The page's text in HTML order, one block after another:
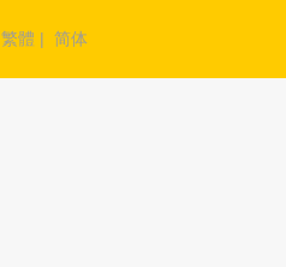
繁體 | 简体